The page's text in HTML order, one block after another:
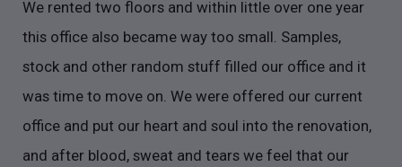
We rented two floors and within little over one year
this office also became way too small. Samples,
stock and other random stuff filled our office and it
was time to move on. We were offered our current
office and put our heart and soul into the renovation,
and after blood, sweat and tears we feel that our